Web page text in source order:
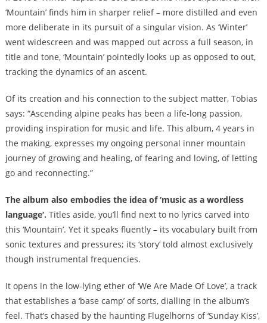
‘Mountain’ finds him in sharper relief – more distilled and even
more deliberate in its pursuit of a singular vision. As ‘Winter’
went widescreen and was mapped out across a full season, in
title and tone, ‘Mountain’ pointedly looks up as opposed to out,
tracking the dynamics of an ascent.
Of its creation and his connection to the subject matter, Tobias
says: “Ascending alpine peaks has been a life-long passion,
providing inspiration for music and life. This album, 4 years in
the making, expresses my ongoing personal inner mountain
journey of growing and healing, of fearing and loving, of letting
go and reconnecting.”
The album also embodies the idea of ‘music as a wordless
language‘. Titles aside, you’ll find next to no lyrics carved into
this ‘Mountain’. Yet it speaks fluently – its vocabulary built from
sonic textures and pressures; its ‘story’ told almost exclusively
though instrumental frequencies.
It opens in the low-lying ether of ‘We Are Made Of Love’, a track
that establishes a ‘base camp’ of sorts, dialling in the album’s
feel. That’s chased by the haunting Flugelhorns of ‘Sunday Kiss’,